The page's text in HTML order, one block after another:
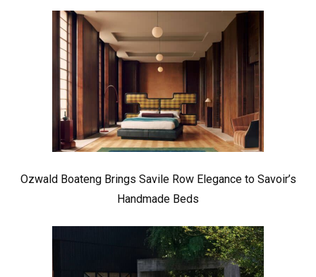
Ozwald Boateng Brings Savile Row Elegance to Savoir’s
Handmade Beds